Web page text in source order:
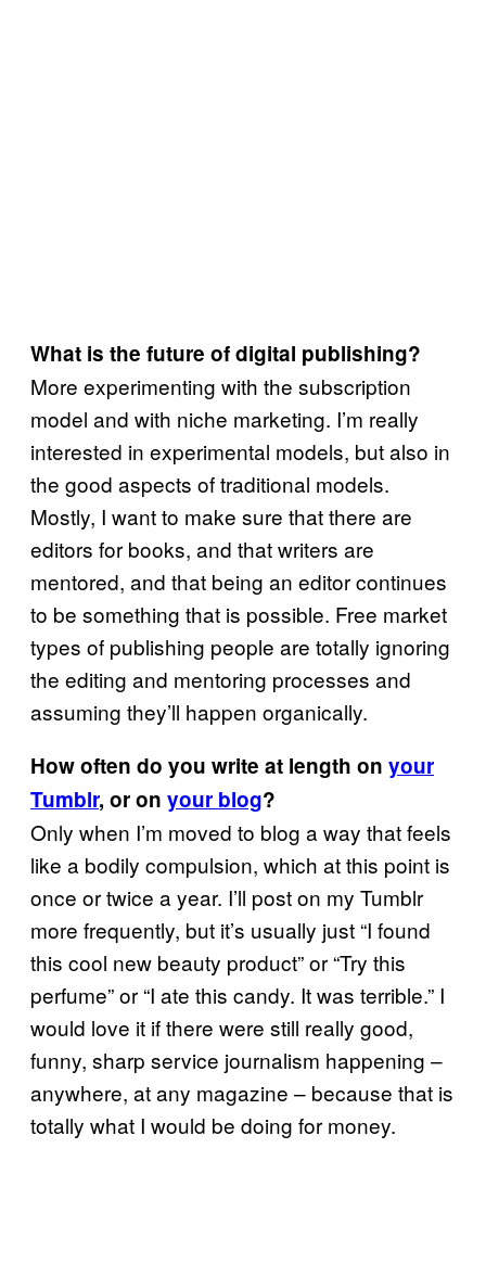
What is the future of digital publishing?
More experimenting with the subscription
model and with niche marketing. I’m really
interested in experimental models, but also in
the good aspects of traditional models.
Mostly, I want to make sure that there are
editors for books, and that writers are
mentored, and that being an editor continues
to be something that is possible. Free market
types of publishing people are totally ignoring
the editing and mentoring processes and
assuming they’ll happen organically.
How often do you write at length on your
Tumblr, or on your blog?
Only when I’m moved to blog a way that feels
like a bodily compulsion, which at this point is
once or twice a year. I’ll post on my Tumblr
more frequently, but it’s usually just “I found
this cool new beauty product” or “Try this
perfume” or “I ate this candy. It was terrible.” I
would love it if there were still really good,
funny, sharp service journalism happening –
anywhere, at any magazine – because that is
totally what I would be doing for money.